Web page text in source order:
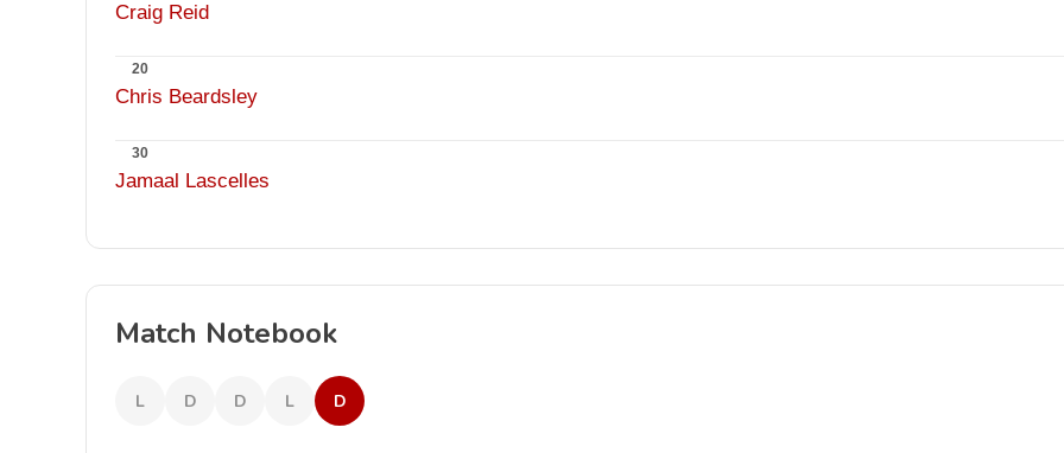
Craig Reid
20
Chris Beardsley
30
Jamaal Lascelles
Match Notebook
L D D L D